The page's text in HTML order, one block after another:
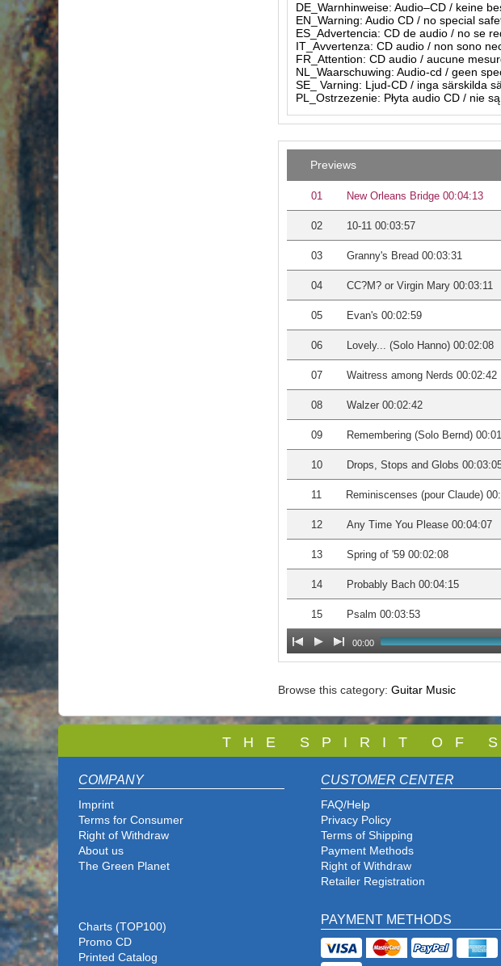
DE_Warnhinweise: Audio–CD / keine
EN_Warning: Audio CD / no special
ES_Advertencia: CD de audio / no se
IT_Avvertenza: CD audio / non sono
FR_Attention: CD audio / aucune
NL_Waarschuwing: Audio-cd / geen
SE_ Varning: Ljud-CD / inga särskilda
PL_Ostrzezenie: Płyta audio CD / nie
Previews
01 New Orleans Bridge 00:04:13
02 10-11 00:03:57
03 Granny's Bread 00:03:31
04 CC?M? or Virgin Mary 00:03:11
05 Evan's 00:02:59
06 Lovely... (Solo Hanno) 00:02:08
07 Waitress among Nerds 00:02:42
08 Walzer 00:02:42
09 Remembering (Solo Bernd)
10 Drops, Stops and Globs
11 Reminiscenses (pour Claude)
12 Any Time You Please 00:04:07
13 Spring of '59 00:02:08
14 Probably Bach 00:04:15
15 Psalm 00:03:53
00:00
Browse this category: Guitar Music
T H E S P I R I T O F S
COMPANY
Imprint
Terms for Consumer
Right of Withdraw
About us
The Green Planet
CUSTOMER CENTER
FAQ/Help
Privacy Policy
Terms of Shipping
Payment Methods
Right of Withdraw
Retailer Registration
Charts (TOP100)
Promo CD
Printed Catalog
PAYMENT METHODS